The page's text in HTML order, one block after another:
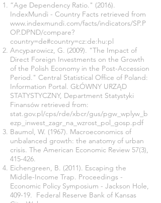
“Age Dependency Ratio." (2016).
IndexMundi - Country Facts retrieved from
www.indexmundi.com/facts/indicators/SP.P
OP.DPND/compare?
country=de#country=cz:de:hu:pl
Ancyparowicz, G. (2009). "The Impact of
Direct Foreign Investments on the Growth
of the Polish Economy in the Post-Accession
Period." Central Statistical Office of Poland:
Information Portal. GŁÓWNY URZĄD
STATYSTYCZNY, Department Statystyki
Finansów retrieved from:
stat.gov.pl/cps/rde/xbcr/gus/pgw_wplyw_b
ezp_inwest_zagr_na_wzrost_pol_gosp.pdf
Baumol, W. (1967). Macroeconomics of
unbalanced growth: the anatomy of urban
crisis. The American Economic Review 57(3),
415-426.
Eichengreen, B. (2011). Escaping the
Middle-Income Trap. Proceedings -
Economic Policy Symposium - Jackson Hole,
409-19. Federal Reserve Bank of Kansas